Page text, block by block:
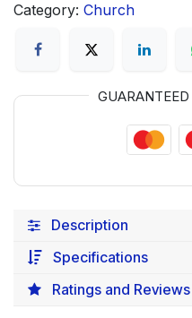
Category: Church
GUARANTEED
Description
Specifications
Ratings and Reviews